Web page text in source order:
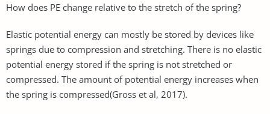
How does PE change relative to the stretch of the spring?
Elastic potential energy can mostly be stored by devices like
springs due to compression and stretching. There is no elastic
potential energy stored if the spring is not stretched or
compressed. The amount of potential energy increases when
the spring is compressed(Gross et al, 2017).